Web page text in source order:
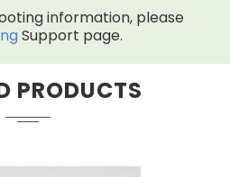
information, please
Support page.
PRODUCTS